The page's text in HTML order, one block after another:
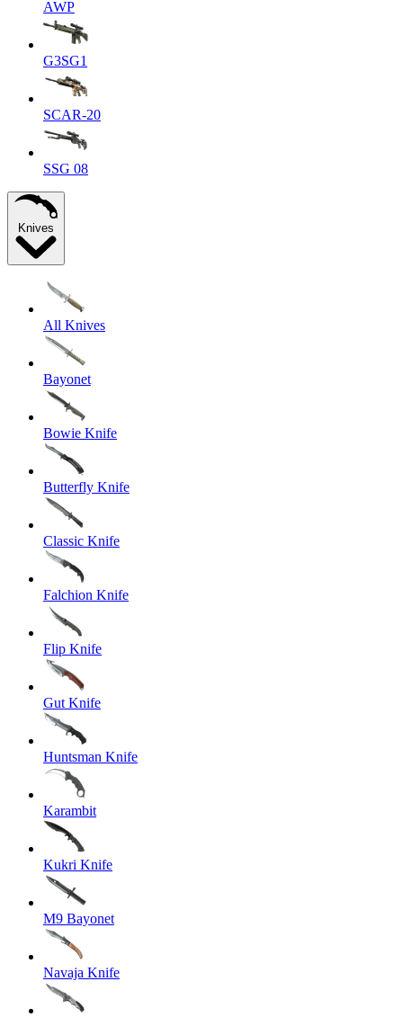
AWP
G3SG1
SCAR-20
SSG 08
Knives
All Knives
Bayonet
Bowie Knife
Butterfly Knife
Classic Knife
Falchion Knife
Flip Knife
Gut Knife
Huntsman Knife
Karambit
Kukri Knife
M9 Bayonet
Navaja Knife